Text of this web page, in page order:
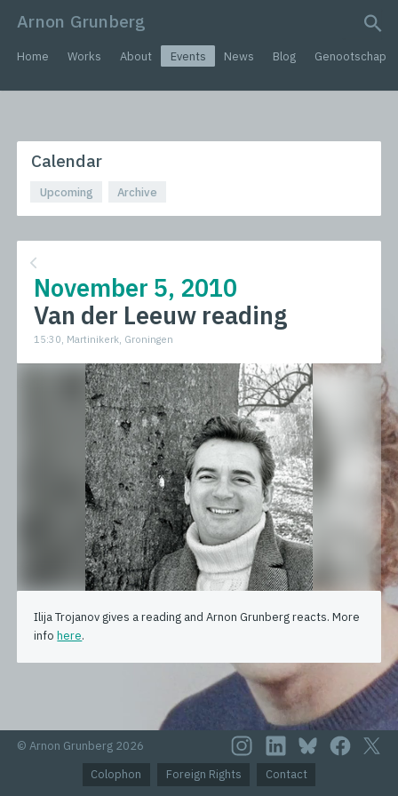
Arnon Grunberg
Home Works About Events News Blog Genootschap
Calendar
Upcoming Archive
November 5, 2010
Van der Leeuw reading
15:30, Martinikerk, Groningen
Ilija Trojanov gives a reading and Arnon Grunberg reacts. More
infohere.
© Arnon Grunberg 2026
Colophon
Foreign Rights Contact